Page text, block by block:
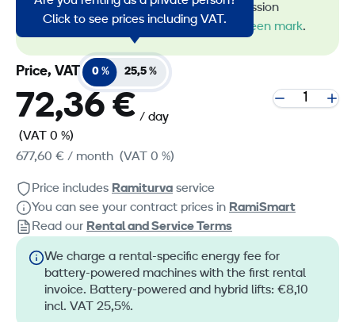
recognize all our low-emission
machines by theRamiGreen mark.
Click to see prices including VAT.
Price, VAT 0 % 25,5 %
72,36 € / day
(VAT 0 %)
677,60 € / month (VAT 0 %)
Price includes Ramiturva service
You can see your contract prices in RamiSmart
Read our Rental and Service Terms
We charge a rental-specific energy fee for
battery-powered machines with the first rental
invoice. Battery-powered and hybrid lifts: €8,10
incl. VAT 25,5%.